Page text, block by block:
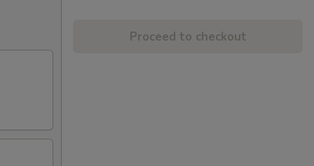
Proceed to checkout